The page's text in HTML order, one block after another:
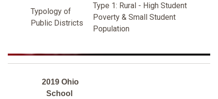
Typology of
Public Districts
Type 1: Rural - High Student
Poverty & Small Student
Population
2019 Ohio
School